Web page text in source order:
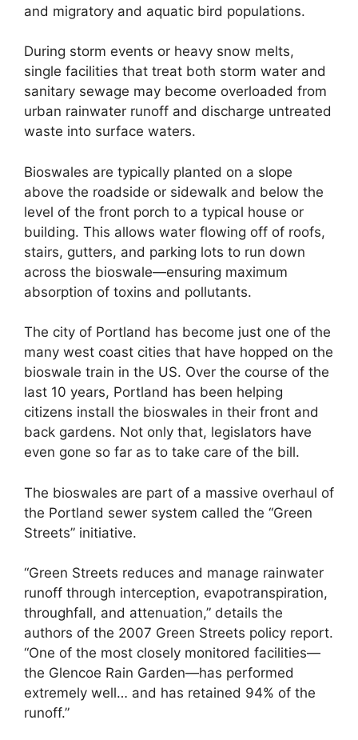
and migratory and aquatic bird populations.
During storm events or heavy snow melts,
single facilities that treat both storm water and
sanitary sewage may become overloaded from
urban rainwater runoff and discharge untreated
waste into surface waters.
Bioswales are typically planted on a slope
above the roadside or sidewalk and below the
level of the front porch to a typical house or
building. This allows water flowing off of roofs,
stairs, gutters, and parking lots to run down
across the bioswale—ensuring maximum
absorption of toxins and pollutants.
The city of Portland has become just one of the
many west coast cities that have hopped on the
bioswale train in the US. Over the course of the
last 10 years, Portland has been helping
citizens install the bioswales in their front and
back gardens. Not only that, legislators have
even gone so far as to take care of the bill.
The bioswales are part of a massive overhaul of
the Portland sewer system called the “Green
Streets” initiative.
“Green Streets reduces and manage rainwater
runoff through interception, evapotranspiration,
throughfall, and attenuation,” details the
authors of the 2007 Green Streets policy report.
“One of the most closely monitored facilities—
the Glencoe Rain Garden—has performed
extremely well… and has retained 94% of the
runoff.”